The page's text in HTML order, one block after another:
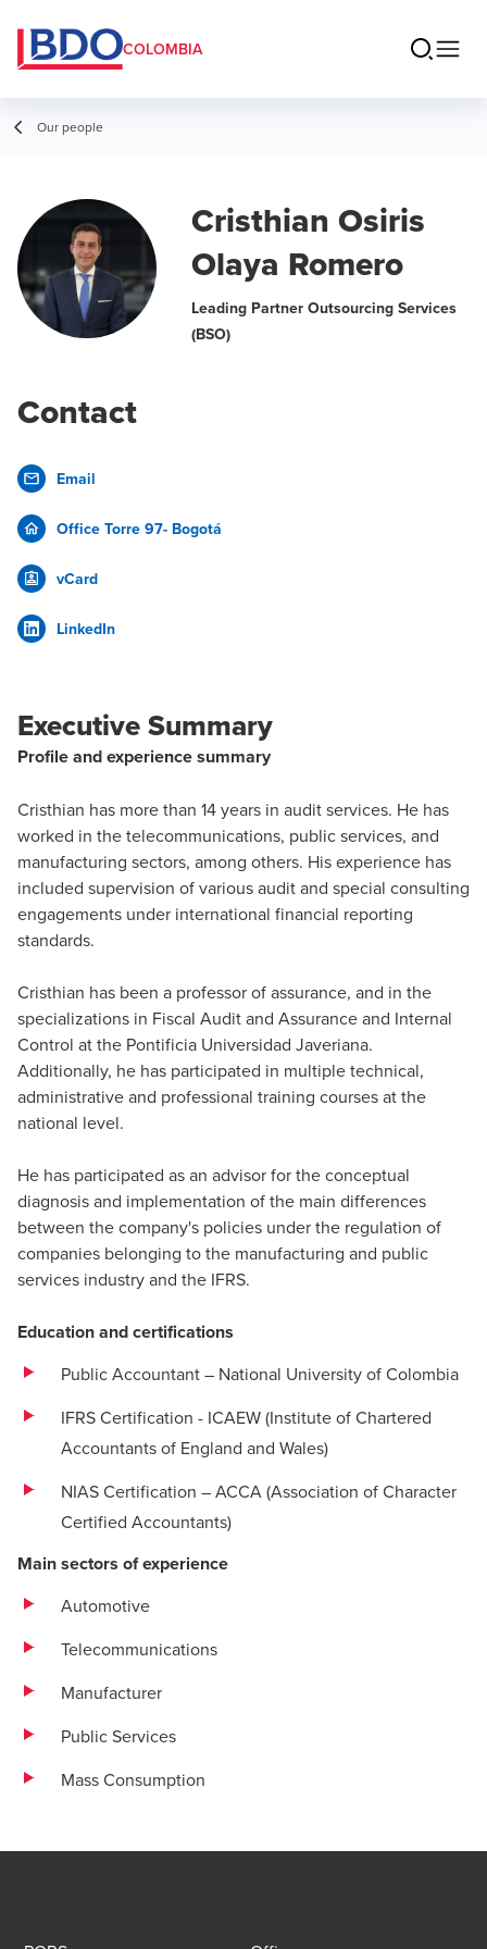
COLOMBIA
Our people
Cristhian Osiris
Olaya Romero
Leading Partner Outsourcing Services
(BSO)
Contact
Email
Office Torre 97- Bogotá
vCard
LinkedIn
Executive Summary
Profile and experience summary
Cristhian has more than 14 years in audit services. He has
worked in the telecommunications, public services, and
manufacturing sectors, among others. His experience has
included supervision of various audit and special consulting
engagements under international financial reporting
standards.
Cristhian has been a professor of assurance, and in the
specializations in Fiscal Audit and Assurance and Internal
Control at the Pontificia Universidad Javeriana.
Additionally, he has participated in multiple technical,
administrative and professional training courses at the
national level.
He has participated as an advisor for the conceptual
diagnosis and implementation of the main differences
between the company's policies under the regulation of
companies belonging to the manufacturing and public
services industry and the IFRS.
Education and certifications
Public Accountant – National University of Colombia
IFRS Certification - ICAEW (Institute of Chartered
Accountants of England and Wales)
NIAS Certification – ACCA (Association of Character
Certified Accountants)
Main sectors of experience
Automotive
Telecommunications
Manufacturer
Public Services
Mass Consumption